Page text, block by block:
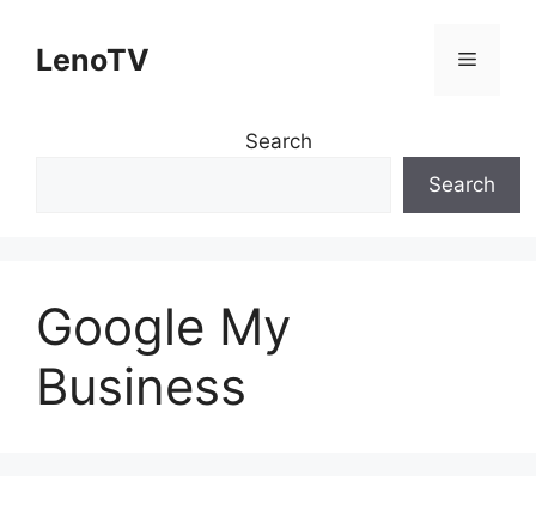
contentLenoTV Menu
Search
Search
Google My
Business